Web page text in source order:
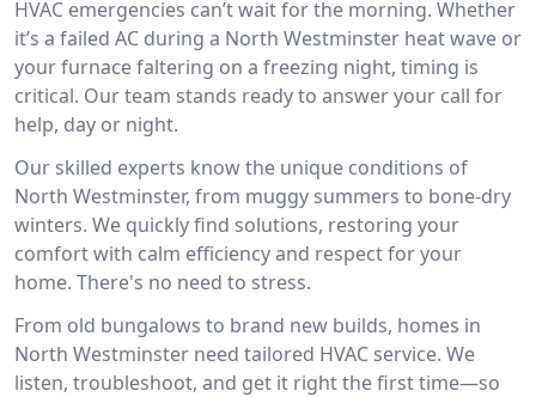
HVAC emergencies can’t wait for the morning. Whether
it’s a failed AC during a North Westminster heat wave or
your furnace faltering on a freezing night, timing is
critical. Our team stands ready to answer your call for
help, day or night.
Our skilled experts know the unique conditions of
North Westminster, from muggy summers to bone-dry
winters. We quickly find solutions, restoring your
comfort with calm efficiency and respect for your
home. There's no need to stress.
From old bungalows to brand new builds, homes in
North Westminster need tailored HVAC service. We
listen, troubleshoot, and get it right the first time—so